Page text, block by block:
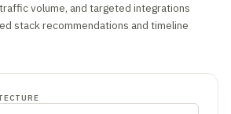
volume, and targeted integrations
stack recommendations and timeline